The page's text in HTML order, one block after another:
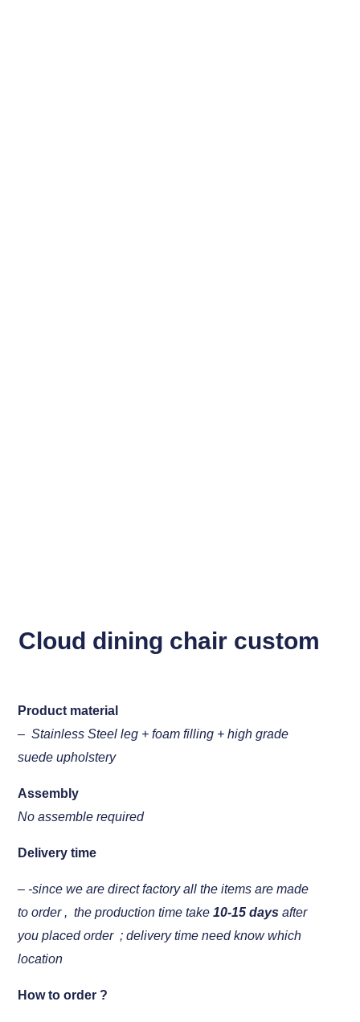
Cloud dining chair custom
Product material
– Stainless Steel leg + foam filling + high grade
suede upholstery
Assembly
No assemble required
Delivery time
– -since we are direct factory all the items are made
to order , the production time take 10-15 daysafter
you placed order ; delivery time need know which
location
How to order ?